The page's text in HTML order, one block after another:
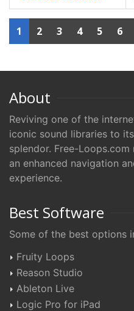
1 2 3 4 5 6
About
Reviving one of the
iconic sound libraries to
splendor. Free-
an enhanced navigation
experience.
Best Software
Some of the best options
Fruity Loops
Reason Studio
Ableton Live
Logic Pro for iPad